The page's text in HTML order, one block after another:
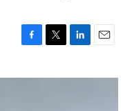
c
i
n
a